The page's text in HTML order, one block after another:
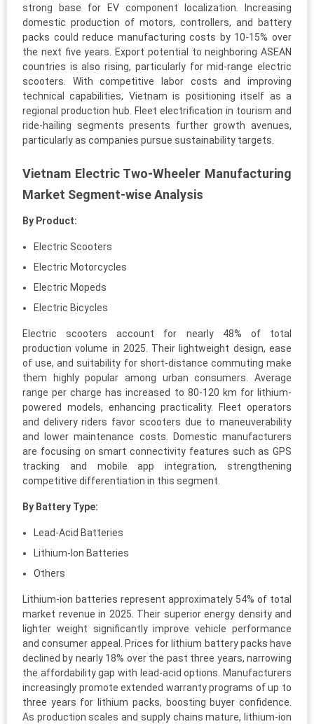
strong base for EV component localization. Increasing
domestic production of motors, controllers, and battery
packs could reduce manufacturing costs by 10-15% over
the next five years. Export potential to neighboring ASEAN
countries is also rising, particularly for mid-range electric
scooters. With competitive labor costs and improving
technical capabilities, Vietnam is positioning itself as a
regional production hub. Fleet electrification in tourism and
ride-hailing segments presents further growth avenues,
particularly as companies pursue sustainability targets.
Vietnam Electric Two-Wheeler Manufacturing
Market Segment-wise Analysis
By Product:
Electric Scooters
Electric Motorcycles
Electric Mopeds
Electric Bicycles
Electric scooters account for nearly 48% of total
production volume in 2025. Their lightweight design, ease
of use, and suitability for short-distance commuting make
them highly popular among urban consumers. Average
range per charge has increased to 80-120 km for lithium-
powered models, enhancing practicality. Fleet operators
and delivery riders favor scooters due to maneuverability
and lower maintenance costs. Domestic manufacturers
are focusing on smart connectivity features such as GPS
tracking and mobile app integration, strengthening
competitive differentiation in this segment.
By Battery Type:
Lead-Acid Batteries
Lithium-Ion Batteries
Others
Lithium-ion batteries represent approximately 54% of total
market revenue in 2025. Their superior energy density and
lighter weight significantly improve vehicle performance
and consumer appeal. Prices for lithium battery packs have
declined by nearly 18% over the past three years, narrowing
the affordability gap with lead-acid options. Manufacturers
increasingly promote extended warranty programs of up to
three years for lithium packs, boosting buyer confidence.
As production scales and supply chains mature, lithium-ion